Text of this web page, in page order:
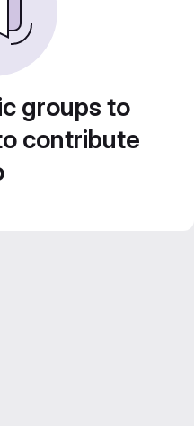
groups to
contribute